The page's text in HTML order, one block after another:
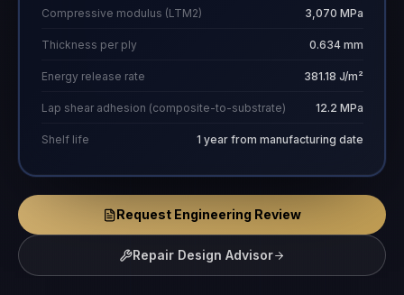
Compressive modulus (LTM2) 3,070 MPa
Thickness per ply 0.634 mm
Energy release rate 381.18 J/m²
Lap shear adhesion (composite-to-substrate) 12.2 MPa
Shelf life 1 year from manufacturing date
Request Engineering Review
Repair Design Advisor